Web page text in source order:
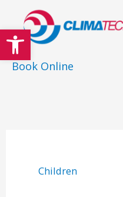
Open toolbar
to
content
Book Online
Children